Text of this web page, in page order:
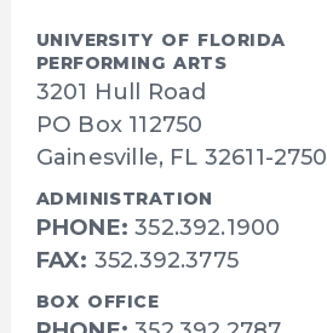
UNIVERSITY OF FLORIDA
PERFORMING ARTS
3201 Hull Road
PO Box 112750
Gainesville, FL 32611-2750
ADMINISTRATION
PHONE: 352.392.1900
FAX: 352.392.3775
BOX OFFICE